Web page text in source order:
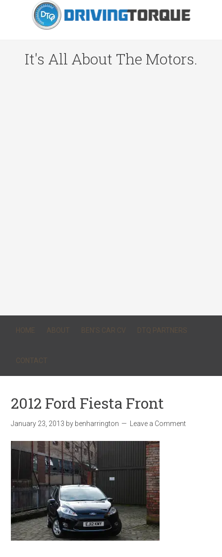
It's All About The Motors.
HOME ABOUT BEN’S CAR CV DTQ PARTNERS
CONTACT
2012 Ford Fiesta Front
January 23, 2013 by benharrington Leave a Comment